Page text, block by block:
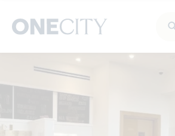
What’s on in the city
of London
Select a category